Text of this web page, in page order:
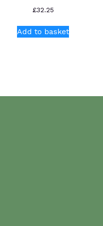
£32.25
Add to basket